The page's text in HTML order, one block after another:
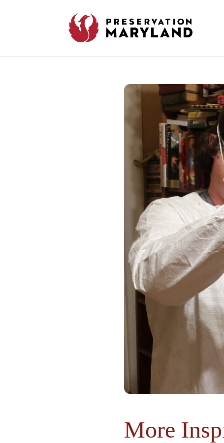
More